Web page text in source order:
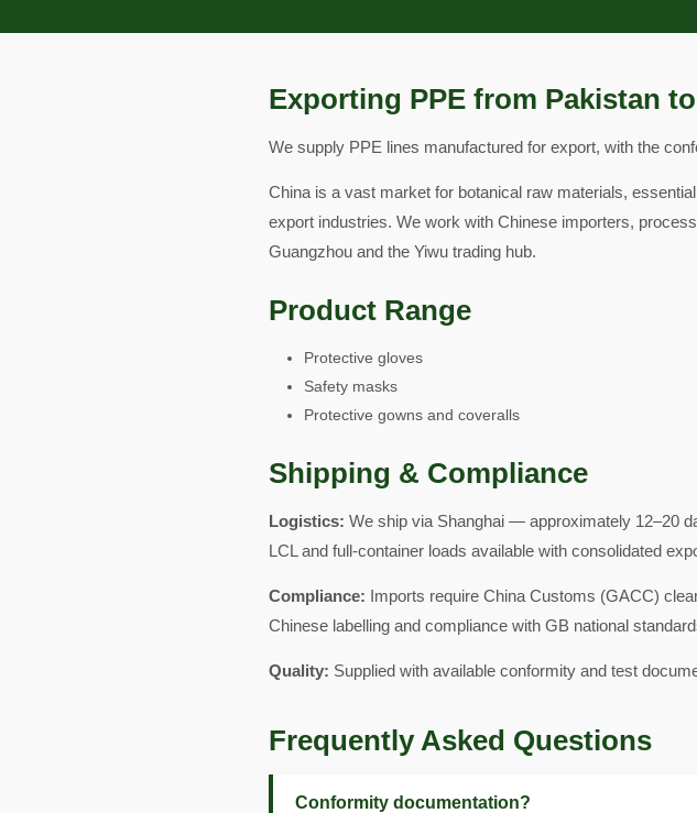
Exporting PPE from Pakistan
We supply PPE lines manufactured for export, with the
China is a vast market for botanical raw materials,
export industries. We work with Chinese importers,
Guangzhou and the Yiwu trading hub.
Product Range
Protective gloves
Safety masks
Protective gowns and coveralls
Shipping & Compliance
Logistics: We ship via Shanghai — approximately 12–20
LCL and full-container loads available with consolidated
Compliance: Imports require China Customs (GACC)
Chinese labelling and compliance with GB national
Quality: Supplied with available conformity and test
Frequently Asked Questions
Conformity documentation?